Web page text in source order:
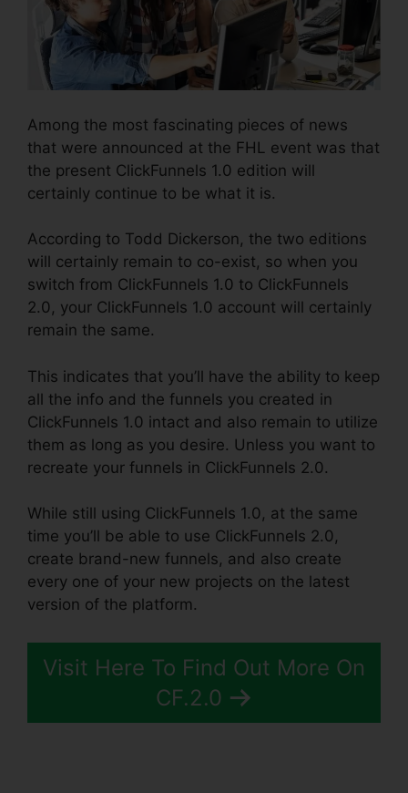
Among the most fascinating pieces of news
that were announced at the FHL event was that
the present ClickFunnels 1.0 edition will
certainly continue to be what it is.
According to Todd Dickerson, the two editions
will certainly remain to co-exist, so when you
switch from ClickFunnels 1.0 to ClickFunnels
2.0, your ClickFunnels 1.0 account will certainly
remain the same.
This indicates that you’ll have the ability to keep
all the info and the funnels you created in
ClickFunnels 1.0 intact and also remain to utilize
them as long as you desire. Unless you want to
recreate your funnels in ClickFunnels 2.0.
While still using ClickFunnels 1.0, at the same
time you’ll be able to use ClickFunnels 2.0,
create brand-new funnels, and also create
every one of your new projects on the latest
version of the platform.
Visit Here To Find Out More On
CF.2.0